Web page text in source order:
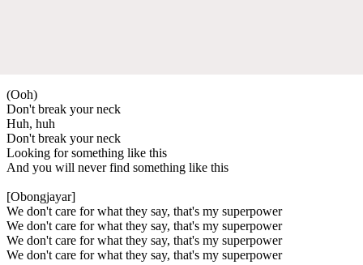
(Ooh)
Don't break your neck
Huh, huh
Don't break your neck
Looking for something like this
And you will never find something like this
[Obongjayar]
We don't care for what they say, that's my superpower
We don't care for what they say, that's my superpower
We don't care for what they say, that's my superpower
We don't care for what they say, that's my superpower